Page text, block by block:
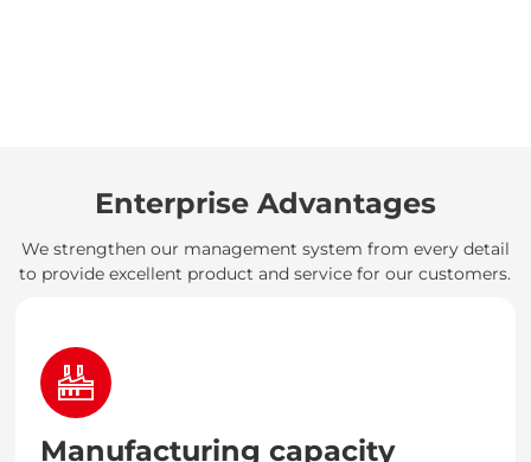
Enterprise Advantages
We strengthen our management system from every detail
to provide excellent product and service for our customers.
Manufacturing capacity